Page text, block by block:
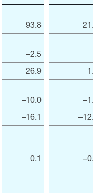
93.8
21.0
–2.5
26.9
1.8
–10.0
–1.7
–16.1
–12.7
0.1 –0.3